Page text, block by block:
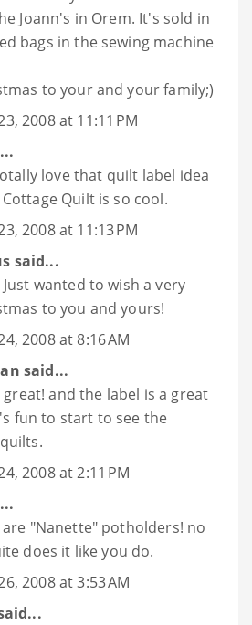
Joann's in Orem. It's sold in
bags in the sewing machine
to your and your family;)
2008 at 11:11 PM
love that quilt label idea
Quilt is so cool.
2008 at 11:13 PM
said...
wanted to wish a very
to you and yours!
2008 at 8:16 AM
said...
and the label is a great
fun to start to see the
2008 at 2:11 PM
"Nanette" potholders! no
does it like you do.
2008 at 3:53 AM